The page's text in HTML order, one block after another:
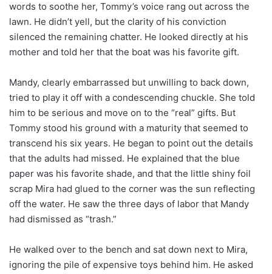
words to soothe her, Tommy’s voice rang out across the
lawn. He didn’t yell, but the clarity of his conviction
silenced the remaining chatter. He looked directly at his
mother and told her that the boat was his favorite gift.
Mandy, clearly embarrassed but unwilling to back down,
tried to play it off with a condescending chuckle. She told
him to be serious and move on to the “real” gifts. But
Tommy stood his ground with a maturity that seemed to
transcend his six years. He began to point out the details
that the adults had missed. He explained that the blue
paper was his favorite shade, and that the little shiny foil
scrap Mira had glued to the corner was the sun reflecting
off the water. He saw the three days of labor that Mandy
had dismissed as “trash.”
He walked over to the bench and sat down next to Mira,
ignoring the pile of expensive toys behind him. He asked